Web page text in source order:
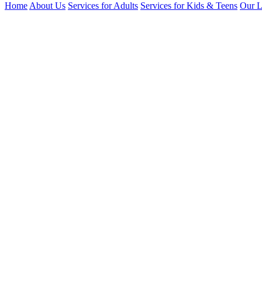
Home About Us Services for Adults Services for Kids & Teens Our